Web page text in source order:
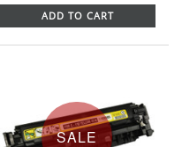
ADD TO CART
SALE